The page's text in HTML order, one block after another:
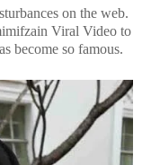
on the web.
Viral Video to
become so famous.